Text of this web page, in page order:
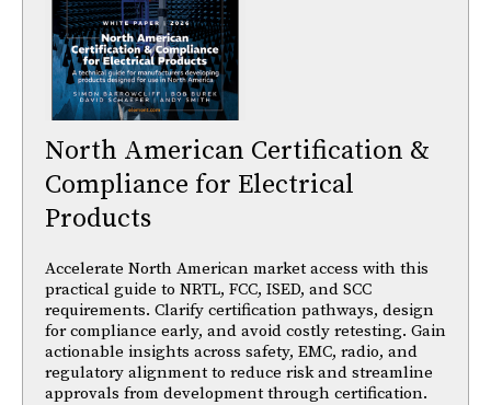
North American Certification &
Compliance for Electrical
Products
Accelerate North American market access with this
practical guide to NRTL, FCC, ISED, and SCC
requirements. Clarify certification pathways, design
for compliance early, and avoid costly retesting. Gain
actionable insights across safety, EMC, radio, and
regulatory alignment to reduce risk and streamline
approvals from development through certification.